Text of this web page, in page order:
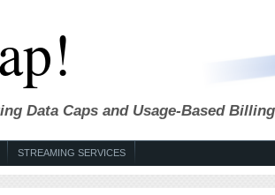
Data Caps and Usage-Based Billing
STREAMING SERVICES